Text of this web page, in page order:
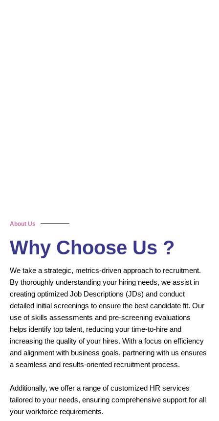
About Us
Why Choose Us ?
We take a strategic, metrics-driven approach to recruitment.
By thoroughly understanding your hiring needs, we assist in
creating optimized Job Descriptions (JDs) and conduct
detailed initial screenings to ensure the best candidate fit. Our
use of skills assessments and pre-screening evaluations
helps identify top talent, reducing your time-to-hire and
increasing the quality of your hires. With a focus on efficiency
and alignment with business goals, partnering with us ensures
a seamless and results-oriented recruitment process.
Additionally, we offer a range of customized HR services
tailored to your needs, ensuring comprehensive support for all
your workforce requirements.